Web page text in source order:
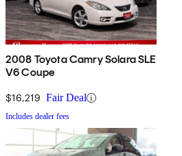
2008 Toyota Camry Solara SLE
V6 Coupe
$16,219 Fair Deal
Includes dealer fees